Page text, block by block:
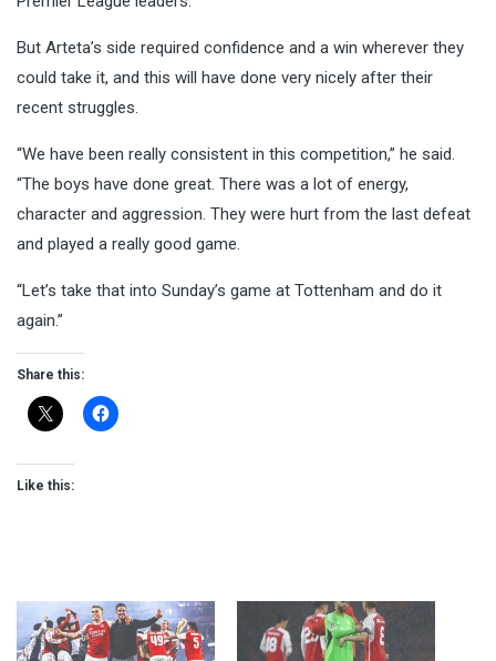
But Arteta’s side required confidence and a win wherever they
could take it, and this will have done very nicely after their
recent struggles.
“We have been really consistent in this competition,” he said.
“The boys have done great. There was a lot of energy,
character and aggression. They were hurt from the last defeat
and played a really good game.
“Let’s take that into Sunday’s game at Tottenham and do it
again.”
Share this:
Like this: